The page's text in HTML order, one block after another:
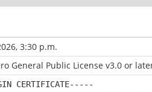
3:30 p.m.
General Public License v3.0 or
CERTIFICATE-----